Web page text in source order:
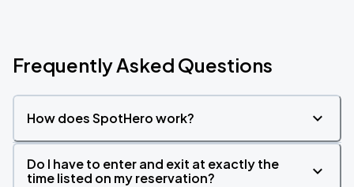
Frequently Asked Questions
How does SpotHero work?
Do I have to enter and exit at exactly the
time listed on my reservation?